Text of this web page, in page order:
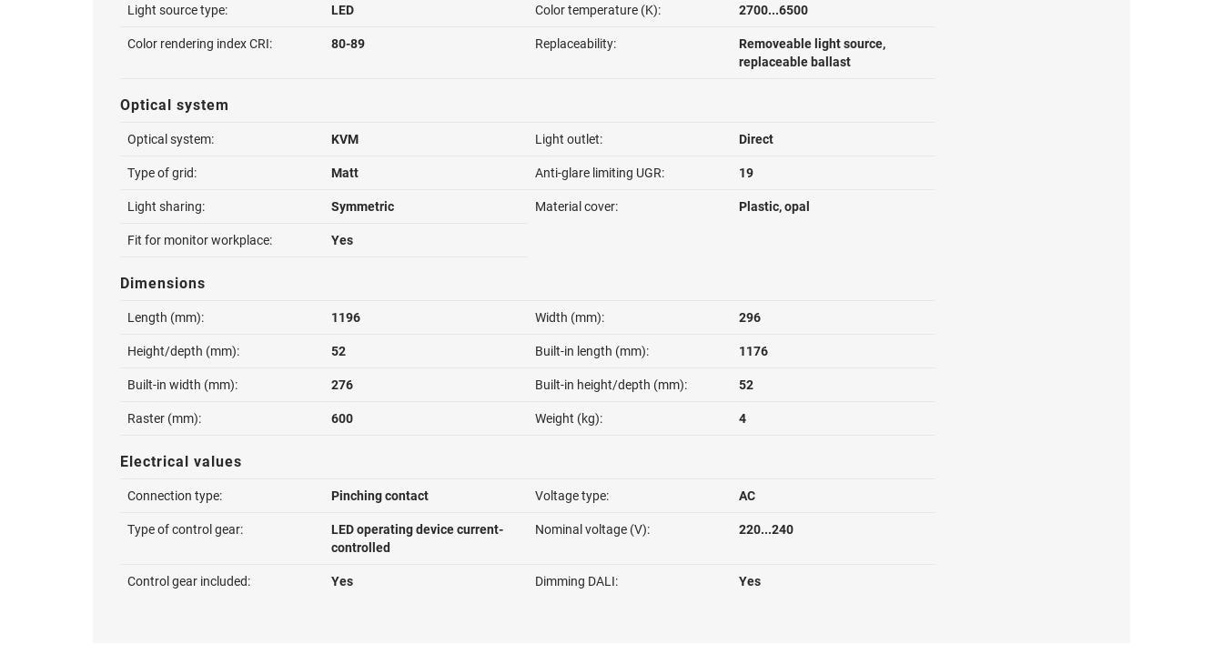
Light source type: LED Color temperature (K): 2700...6500
Color rendering index CRI: 80-89 Replaceability:
Removeable light source,
replaceable ballast
Optical system
Optical system: KVM Light outlet: Direct
Type of grid: Matt Anti-glare limiting UGR: 19
Light sharing: Symmetric Material cover: Plastic, opal
Fit for monitor workplace: Yes
Dimensions
Length (mm): 1196 Width (mm): 296
Height/depth (mm): 52 Built-in length (mm): 1176
Built-in width (mm): 276 Built-in height/depth (mm): 52
Raster (mm): 600 Weight (kg): 4
Electrical values
Connection type: Pinching contact Voltage type: AC
Type of control gear:
LED operating device current-
controlled
Nominal voltage (V): 220...240
Control gear included: Yes Dimming DALI: Yes